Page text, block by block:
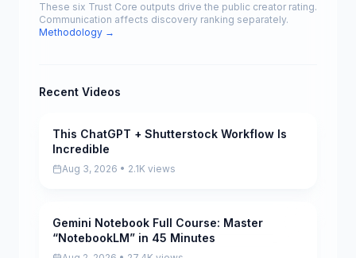
These six Trust Core outputs drive the public creator rating.
Communication affects discovery ranking separately.
Methodology →
Recent Videos
Pending
This ChatGPT + Shutterstock Workflow Is
Incredible
Aug 3, 2026 • 2.1K views
Pending
Gemini Notebook Full Course: Master
“NotebookLM” in 45 Minutes